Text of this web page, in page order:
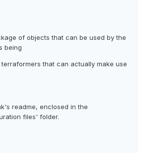
of objects that can be used by the
being
that can actually make use
readme, enclosed in the
files' folder.